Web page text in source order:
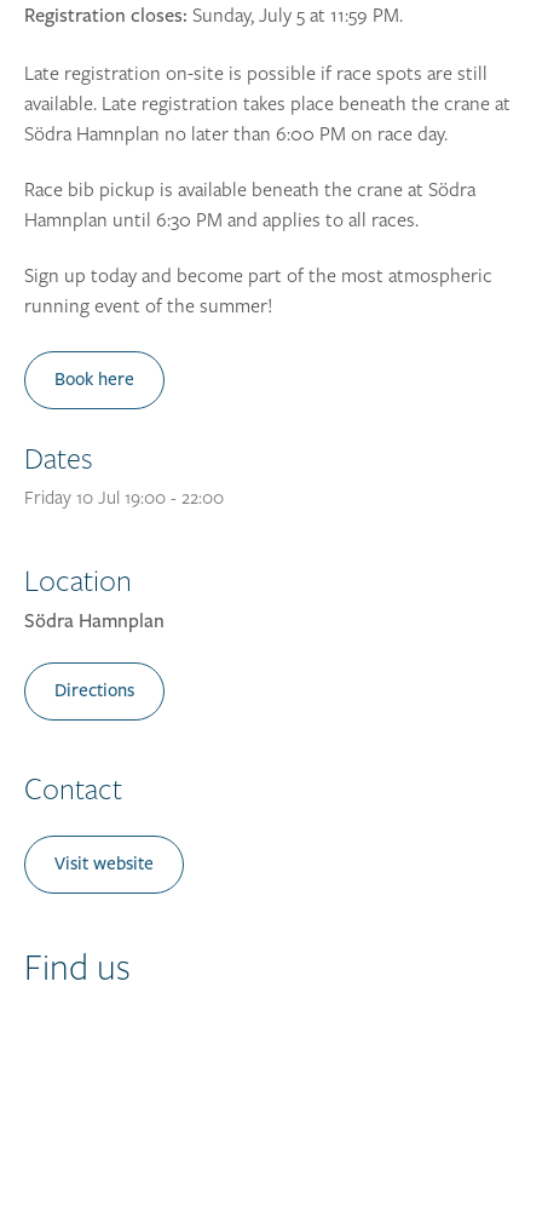
Registration closes: Sunday, July 5 at 11:59 PM.
Late registration on-site is possible if race spots are still
available. Late registration takes place beneath the crane at
Södra Hamnplan no later than 6:00 PM on race day.
Race bib pickup is available beneath the crane at Södra
Hamnplan until 6:30 PM and applies to all races.
Sign up today and become part of the most atmospheric
running event of the summer!
Book here
Dates
Friday 10 Jul 19:00 - 22:00
Location
Södra Hamnplan
Directions
Contact
Visit website
Find us